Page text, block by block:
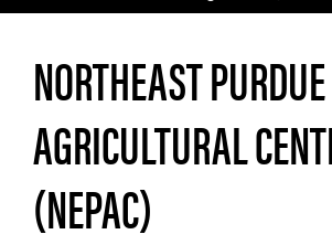
NORTHEAST PURDUE
AGRICULTURAL
(NEPAC)